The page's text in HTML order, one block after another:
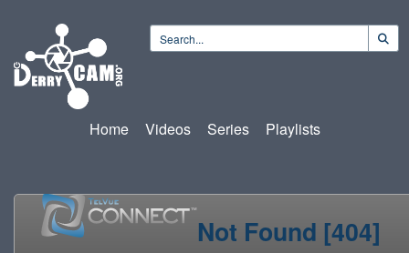
Home Videos Series Playlists
Not Found [404]